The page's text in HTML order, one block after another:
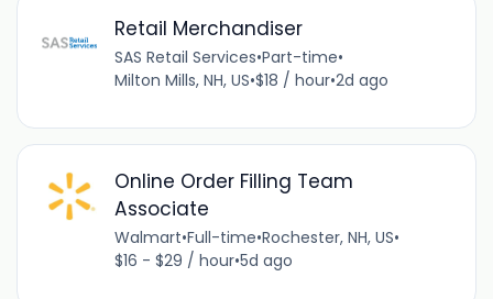
Retail Merchandiser
SAS Retail Services•Part-time•
Milton Mills, NH, US•$18 / hour•2d ago
Online Order Filling Team
Associate
Walmart•Full-time•Rochester, NH, US•
$16 - $29 / hour•5d ago